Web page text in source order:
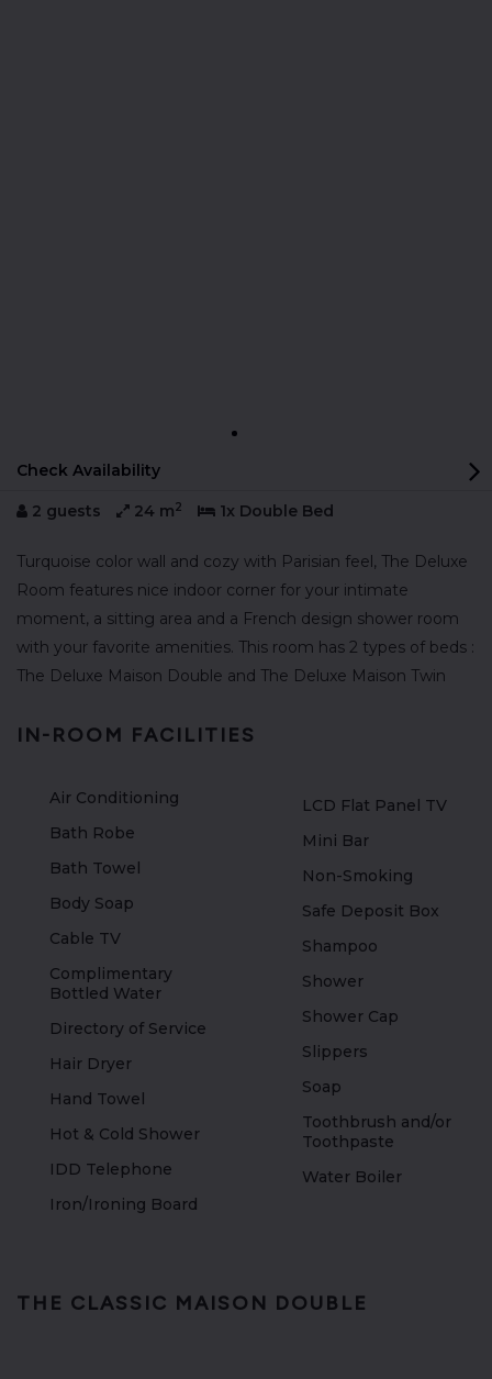
Check Availability
2 guests 24 m2 1x Double Bed
Turquoise color wall and cozy with Parisian feel, The Deluxe
Room features nice indoor corner for your intimate
moment, a sitting area and a French design shower room
with your favorite amenities. This room has 2 types of beds :
The Deluxe Maison Double and The Deluxe Maison Twin
IN-ROOM FACILITIES
Air Conditioning
Bath Robe
Bath Towel
Body Soap
Cable TV
Complimentary
Bottled Water
Directory of Service
Hair Dryer
Hand Towel
Hot & Cold Shower
IDD Telephone
Iron/Ironing Board
LCD Flat Panel TV
Mini Bar
Non-Smoking
Safe Deposit Box
Shampoo
Shower
Shower Cap
Slippers
Soap
Toothbrush and/or
Toothpaste
Water Boiler
THE CLASSIC MAISON DOUBLE